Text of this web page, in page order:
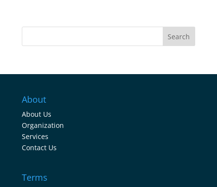
Search
About
About Us
Organization
Services
Contact Us
Terms